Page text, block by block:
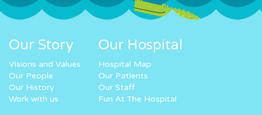
Our Story
Visions and Values
Our People
Our History
Work with us
Our Hospital
Hospital Map
Our Patients
Our Staff
Fun At The Hospital